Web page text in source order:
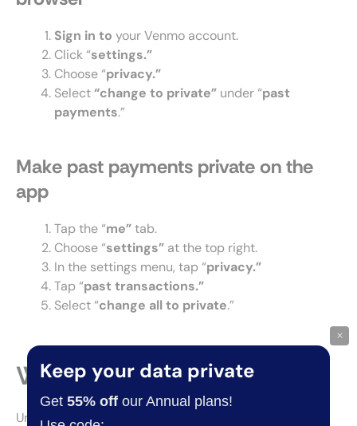
Sign in to your Venmo account.
Click “settings.”
Choose “privacy.”
Select“change to private” under “past
payments.”
Make past payments private on the
app
Tap the “me”tab.
Choose “settings” at the top right.
In the settings menu, tap “privacy.”
Tap “past transactions.”
Select “change all to private.”
Why set Venmo to private?
Under the default privacy settings, Venmo displays
Keep your data private
Get55% off our Annual plans!
×